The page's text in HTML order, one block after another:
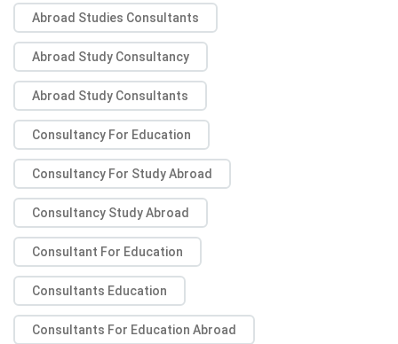
Abroad Studies Consultants
Abroad Study Consultancy
Abroad Study Consultants
Consultancy For Education
Consultancy For Study Abroad
Consultancy Study Abroad
Consultant For Education
Consultants Education
Consultants For Education Abroad